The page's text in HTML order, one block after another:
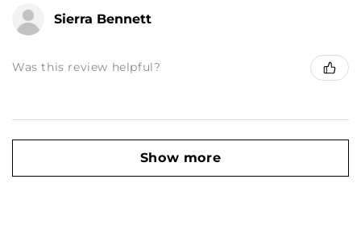
Sierra Bennett
Was this review helpful?
Show more